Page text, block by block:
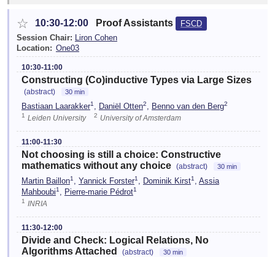
☆ 10:30-12:00 Proof Assistants
FSCD
Session Chair:
Liron Cohen
Location: One03
10:30-11:00
Constructing (Co)inductive Types via Large Sizes
(abstract) 30 min
Bastiaan Laarakker1 , Daniël Otten2, Benno van den Berg2
1 Leiden University 2 University of Amsterdam
11:00-11:30
Not choosing is still a choice: Constructive
mathematics without any choice (abstract) 30 min
Martin Baillon1 , Yannick Forster1 , Dominik Kirst1 , Assia
Mahboubi1 Pierre-marie Pédrot1
1 INRIA
11:30-12:00
Divide and Check: Logical Relations, No
Algorithms Attached
(abstract) 30 min